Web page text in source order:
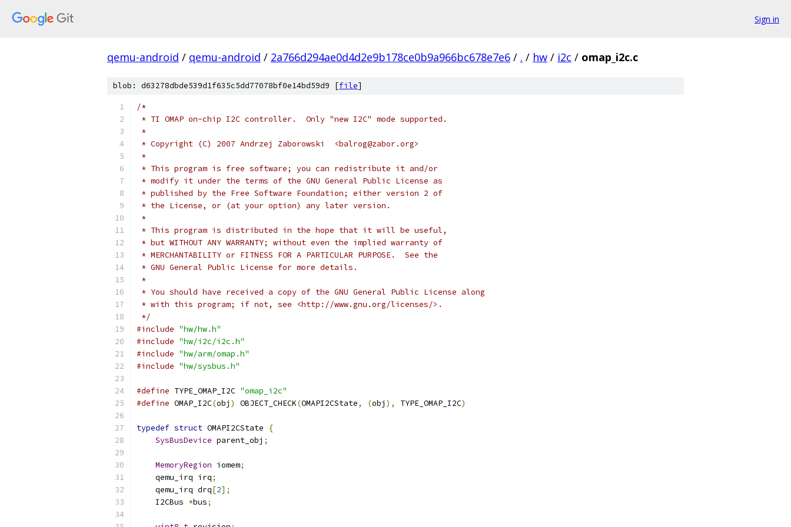
Sign in
qemu-android / qemu-android / 2a766d294ae0d4d2e9b178ce0b9a966bc678e7e6 / . / hw / i2c / omap_i2c.c
blob: d63278dbde539d1f635c5dd77078bf0e14bd59d9 [file]
/*
* TI OMAP on-chip I2C controller.  Only "new I2C" mode supported.
*
* Copyright (C) 2007 Andrzej Zaborowski  <balrog@zabor.org>
*
* This program is free software; you can redistribute it and/or
* modify it under the terms of the GNU General Public License as
* published by the Free Software Foundation; either version 2 of
* the License, or (at your option) any later version.
*
* This program is distributed in the hope that it will be useful,
* but WITHOUT ANY WARRANTY; without even the implied warranty of
* MERCHANTABILITY or FITNESS FOR A PARTICULAR PURPOSE.  See the
* GNU General Public License for more details.
*
* You should have received a copy of the GNU General Public License along
* with this program; if not, see <http://www.gnu.org/licenses/>.
*/
#include "hw/hw.h"
#include "hw/i2c/i2c.h"
#include "hw/arm/omap.h"
#include "hw/sysbus.h"
#define TYPE_OMAP_I2C "omap_i2c"
#define OMAP_I2C(obj ) OBJECT_CHECK(OMAPI2CState, (obj ), TYPE_OMAP_I2C)
typedef struct OMAPI2CState
{
SysBusDevice parent_obj ;
MemoryRegion iomem;
    qemu_irq irq
;
    qemu_irq drq
[2];
    I2CBus
*bus;